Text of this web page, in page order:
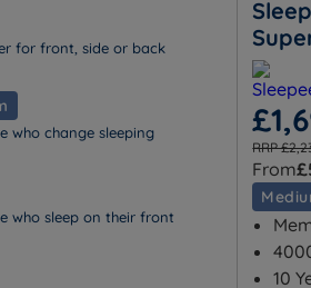
for front, side or back
who change sleeping
who sleep on their front
RRP
From
10